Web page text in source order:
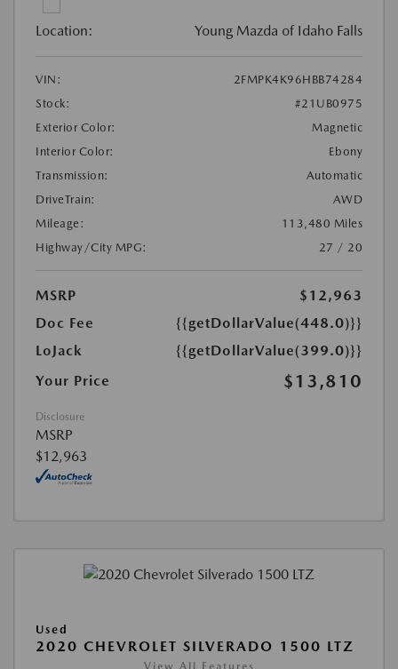
Location: Young Mazda of Idaho Falls
VIN:
2FMPK4K96HBB74284
Stock:
#21UB0975
Exterior Color:
Magnetic
Interior Color:
Ebony
Transmission:
Automatic
DriveTrain:
AWD
Mileage:
113,480 Miles
Highway/City MPG:
27 / 20
MSRP
$12,963
Doc Fee
{{getDollarValue(448.0)}}
LoJack
{{getDollarValue(399.0)}}
Your Price
$13,810
Disclosure
MSRP
$12,963
Used
2020 CHEVROLET SILVERADO 1500 LTZ